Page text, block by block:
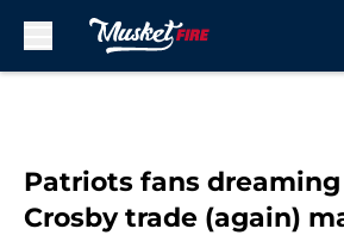
Patriots fans
Crosby trade (again)